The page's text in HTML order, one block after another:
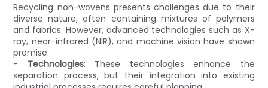
Recycling non-wovens presents challenges due to their
diverse nature, often containing mixtures of polymers
and fabrics. However, advanced technologies such as X-
ray, near-infrared (NIR), and machine vision have shown
promise:
- Technologies: These technologies enhance the
separation process, but their integration into existing